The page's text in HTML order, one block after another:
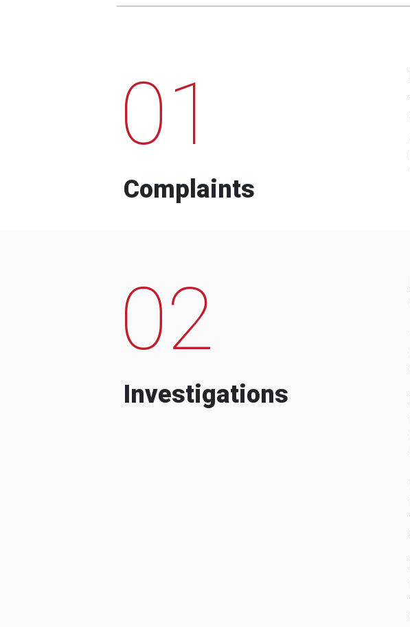
01
Complaints
02
Investigations